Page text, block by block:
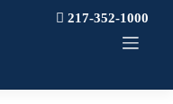
217-352-1000